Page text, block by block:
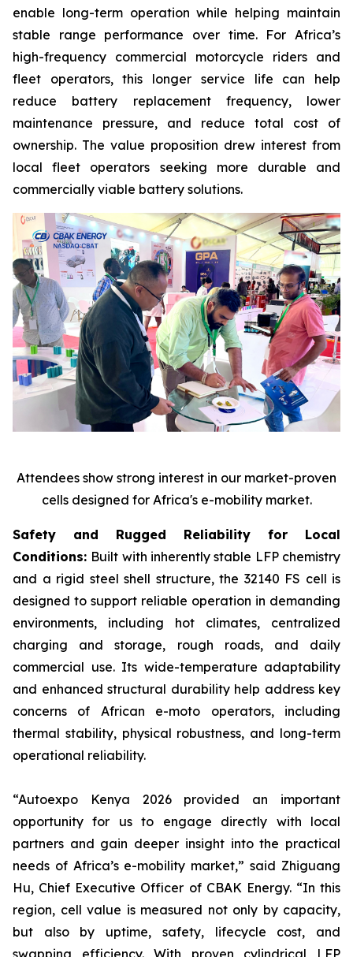
enable long-term operation while helping maintain
stable range performance over time. For Africa’s
high-frequency commercial motorcycle riders and
fleet operators, this longer service life can help
reduce battery replacement frequency, lower
maintenance pressure, and reduce total cost of
ownership. The value proposition drew interest from
local fleet operators seeking more durable and
commercially viable battery solutions.
Attendees show strong interest in our market-proven
cells designed for Africa's e-mobility market.
Safety and Rugged Reliability for Local
Conditions: Built with inherently stable LFP chemistry
and a rigid steel shell structure, the 32140 FS cell is
designed to support reliable operation in demanding
environments, including hot climates, centralized
charging and storage, rough roads, and daily
commercial use. Its wide-temperature adaptability
and enhanced structural durability help address key
concerns of African e-moto operators, including
thermal stability, physical robustness, and long-term
operational reliability.
“Autoexpo Kenya 2026 provided an important
opportunity for us to engage directly with local
partners and gain deeper insight into the practical
needs of Africa’s e-mobility market,” said Zhiguang
Hu, Chief Executive Officer of CBAK Energy. “In this
region, cell value is measured not only by capacity,
but also by uptime, safety, lifecycle cost, and
swapping efficiency. With proven cylindrical LFP